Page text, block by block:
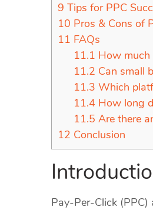
9 Tips for PPC
10 Pros & Cons of
11 FAQs
11.1 How much
11.2 Can small
11.3 Which
11.4 How long
11.5 Are there
12 Conclusion
Pay-Per-Click